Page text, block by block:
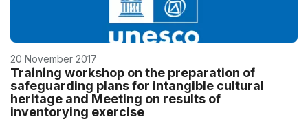
20 November 2017
Training workshop on the preparation of
safeguarding plans for intangible cultural
heritage and Meeting on results of
inventorying exercise